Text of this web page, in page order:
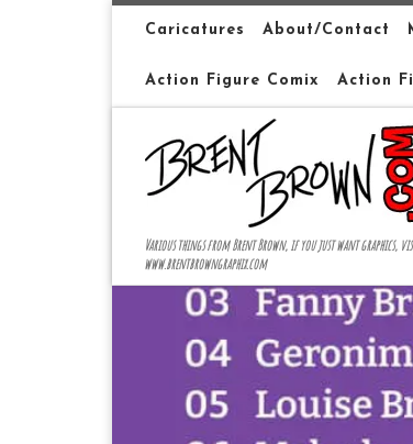
Skip to contentCaricatures About/Contact
Action Figure Comix Action
Various things from Brent Brown, if you just want graphics,
www.brentbrowngraphix.com